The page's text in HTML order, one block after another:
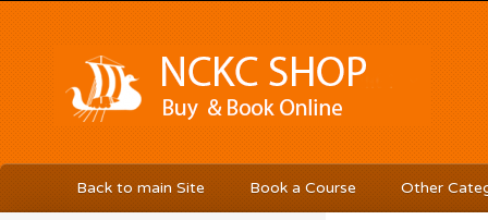
Back to main Site Book a Course Other